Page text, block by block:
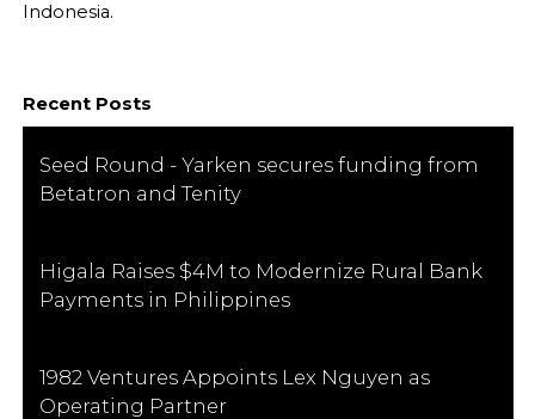
Indonesia.
Recent Posts
Seed Round - Yarken secures funding from
Betatron and Tenity
Higala Raises $4M to Modernize Rural Bank
Payments in Philippines
1982 Ventures Appoints Lex Nguyen as
Operating Partner